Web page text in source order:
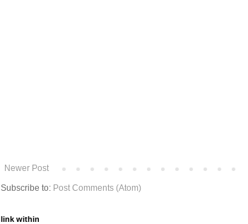
Newer Post
Subscribe to: Post Comments (Atom)
link within